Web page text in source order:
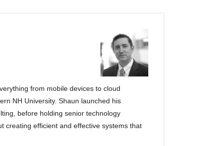
from mobile devices to cloud
NH University. Shaun launched his
before holding senior technology
creating efficient and effective systems that